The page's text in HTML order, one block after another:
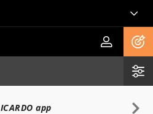
app